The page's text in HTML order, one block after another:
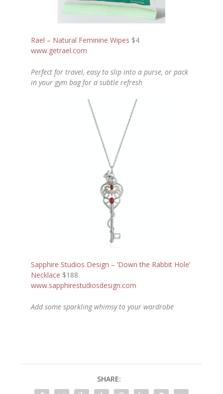
Rael – Natural Feminine Wipes $4
www.getrael.com
Perfect for travel, easy to slip into a purse, or pack
in your gym bag for a subtle refresh
Sapphire Studios Design – ‘Down the Rabbit Hole’
Necklace $188
www.sapphirestudiosdesign.com
Add some sparkling whimsy to your wardrobe
SHARE: